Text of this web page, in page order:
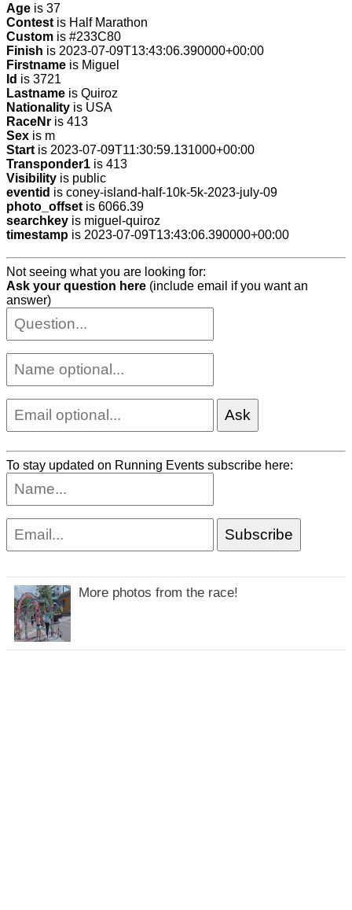
Age is 37
Contest is Half Marathon
Custom is #233C80
Finish is 2023-07-09T13:43:06.390000+00:00
Firstname is Miguel
Id is 3721
Lastname is Quiroz
Nationality is USA
RaceNr is 413
Sex is m
Start is 2023-07-09T11:30:59.131000+00:00
Transponder1 is 413
Visibility is public
eventid is coney-island-half-10k-5k-2023-july-09
photo_offset is 6066.39
searchkey is miguel-quiroz
timestamp is 2023-07-09T13:43:06.390000+00:00
Not seeing what you are looking for:
Ask your question here (include email if you want an
answer)
To stay updated on Running Events subscribe here:
More photos from the race!